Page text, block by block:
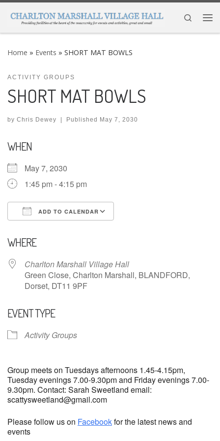
Skip to content
Search
Home » Events » SHORT MAT BOWLS
ACTIVITY GROUPS
SHORT MAT BOWLS
by Chris Dewey | Published May 7, 2030
WHEN
May 7, 2030
1:45 pm - 4:15 pm
ADD TO CALENDAR
WHERE
Charlton Marshall Village Hall
Green Close, Charlton Marshall, BLANDFORD,
Dorset, DT11 9PF
EVENT TYPE
Activity Groups
Group meets on Tuesdays afternoons 1.45-4.15pm,
Tuesday evenings 7.00-9.30pm and Friday evenings 7.00-
9.30pm. Contact: Sarah Sweetland email:
scattysweetland@gmail.com
Please follow us on Facebookfor the latest news and
events